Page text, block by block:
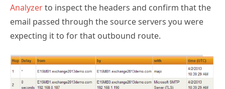
Analyzerto inspect the headers and confirm that the
email passed through the source servers you were
expecting it to for that outbound route.